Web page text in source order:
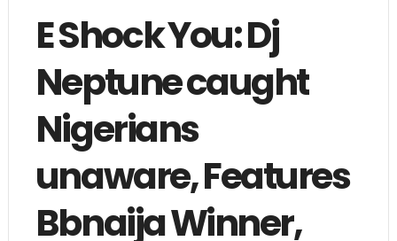
E Shock You: Dj
Neptune caught
Nigerians
unaware, Features
Bbnaija Winner,